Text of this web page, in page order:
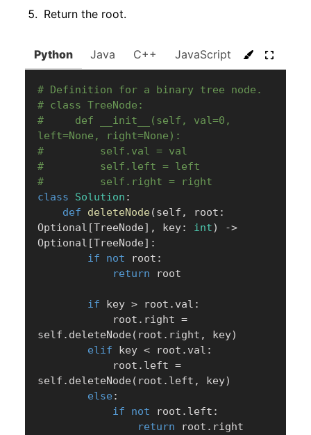
Return the root.
Python Java C++ JavaScript C#
# Definition for a binary tree node.
# class TreeNode:
#     def __init__(self, val=0,
left=None, right=None):
#         self.val = val
#         self.left = left
#         self.right = right
class
Solution :
def
deleteNode(self , root :
Optional [TreeNode] , key: int) ->
Optional [TreeNode] :
if
not root :
return root
if key > root . val :
            root
. right =
self . deleteNode( root . right , key)
elif key < root . val :
            root
. left =
self . deleteNode( root . left , key)
else :
if
not root . left :
return root . right